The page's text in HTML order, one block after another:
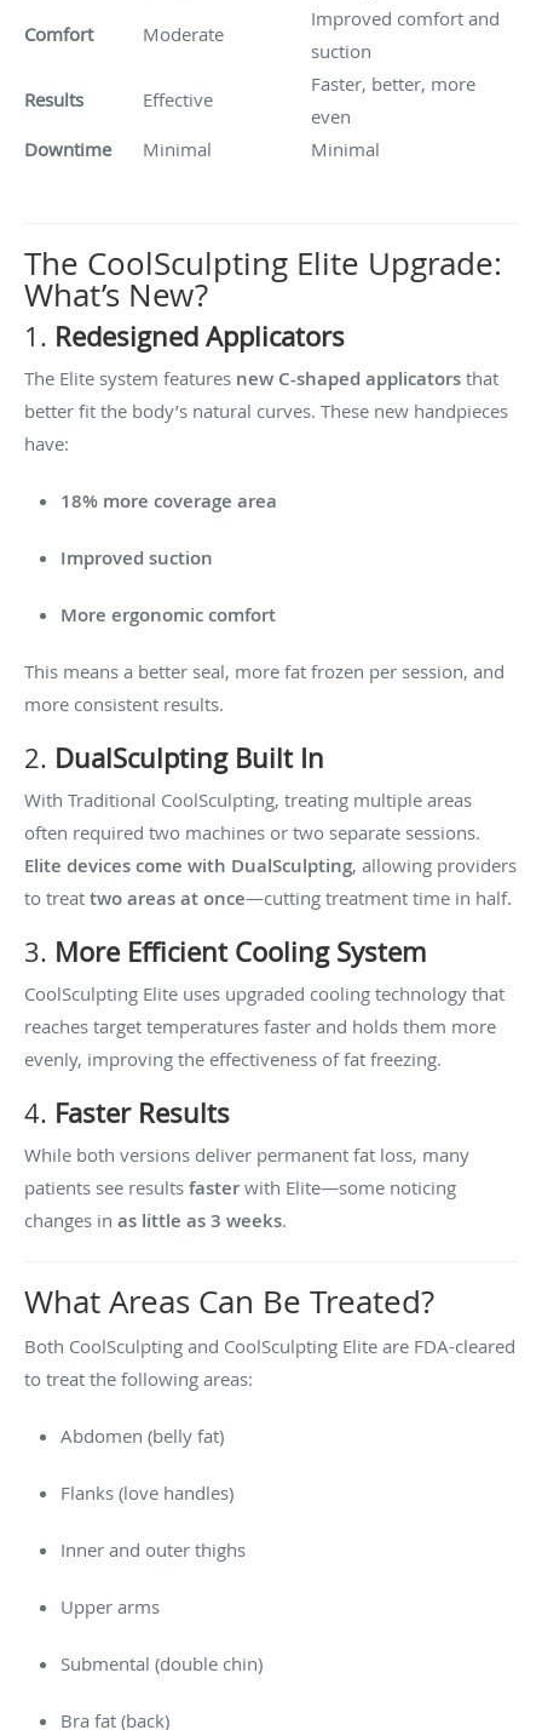
Comfort
Moderate
Improved comfort and
suction
Results
Effective
Faster, better, more
even
Downtime
Minimal Minimal
The CoolSculpting Elite Upgrade:
What’s New?
1. Redesigned Applicators
The Elite system features new C-shaped applicators that
better fit the body’s natural curves. These new handpieces
have:
18% more coverage area
Improved suction
More ergonomic comfort
This means a better seal, more fat frozen per session, and
more consistent results.
2. DualSculpting Built In
With Traditional CoolSculpting, treating multiple areas
often required two machines or two separate sessions.
Elite devices come with DualSculpting, allowing providers
to treat two areas at once—cutting treatment time in half.
3. More Efficient Cooling System
CoolSculpting Elite uses upgraded cooling technology that
reaches target temperatures faster and holds them more
evenly, improving the effectiveness of fat freezing.
4. Faster Results
While both versions deliver permanent fat loss, many
patients see results faster with Elite—some noticing
changes in as little as 3 weeks.
What Areas Can Be Treated?
Both CoolSculpting and CoolSculpting Elite are FDA-cleared
to treat the following areas:
Abdomen (belly fat)
Flanks (love handles)
Inner and outer thighs
Upper arms
Submental (double chin)
Bra fat (back)